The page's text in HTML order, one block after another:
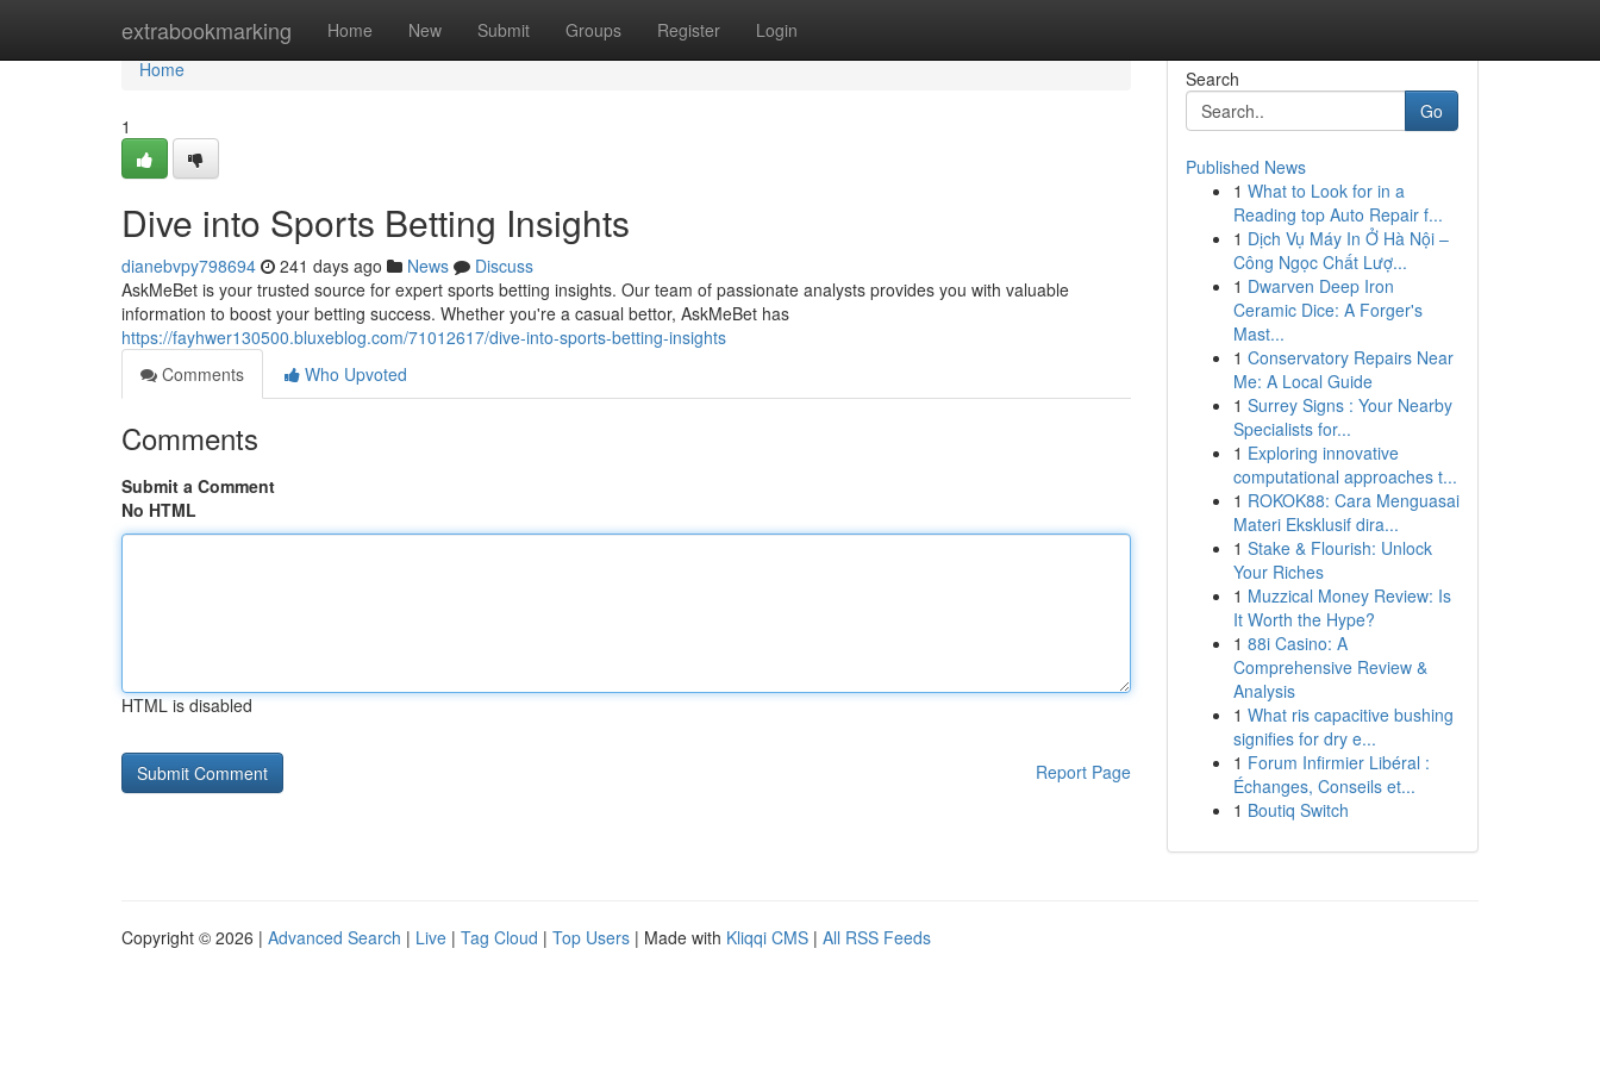
extrabookmarking Home New Submit Groups Register Login
Home
Home
1
Dive into Sports Betting Insights
dianebvpy798694 241 days ago News
Discuss
AskMeBet is your trusted source for expert sports betting insights. Our team of passionate analysts provides you with valuable
information to boost your betting success. Whether you're a casual bettor, AskMeBet has
https://fayhwer130500.bluxeblog.com/71012617/dive-into-sports-betting-insights
Comments
Who Upvoted
Comments
Submit a Comment
No HTML
HTML is disabled
Report Page
Search
Go
Published News
1 What to Look for in a
Reading top Auto Repair f...
1 Dịch Vụ Máy In Ở Hà Nội –
Công Ngọc Chất Lượ...
1 Dwarven Deep Iron
Ceramic Dice: A Forger's
Mast...
1 Conservatory Repairs Near
Me: A Local Guide
1 Surrey Signs : Your Nearby
Specialists for...
1 Exploring innovative
computational approaches t...
1 ROKOK88: Cara Menguasai
Materi Eksklusif dira...
1 Stake & Flourish: Unlock
Your Riches
1 Muzzical Money Review: Is
It Worth the Hype?
1 88i Casino: A
Comprehensive Review &
Analysis
1 What ris capacitive bushing
signifies for dry e...
1 Forum Infirmier Libéral :
Échanges, Conseils et...
1 Boutiq Switch
Copyright © 2026 | Advanced Search | Live | Tag Cloud | Top Users | Made with Kliqqi CMS | All RSS Feeds